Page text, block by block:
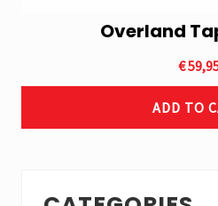
Overland
€
ADD TO